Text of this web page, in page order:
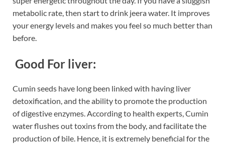
metabolic rate, then start to drink jeera water. It improves
your energy levels and makes you feel so much better than
before.
Good For liver:
Cumin seeds have long been linked with having liver
detoxification, and the ability to promote the production
of digestive enzymes. According to health experts, Cumin
water flushes out toxins from the body, and facilitate the
production of bile. Hence, it is extremely beneficial for the